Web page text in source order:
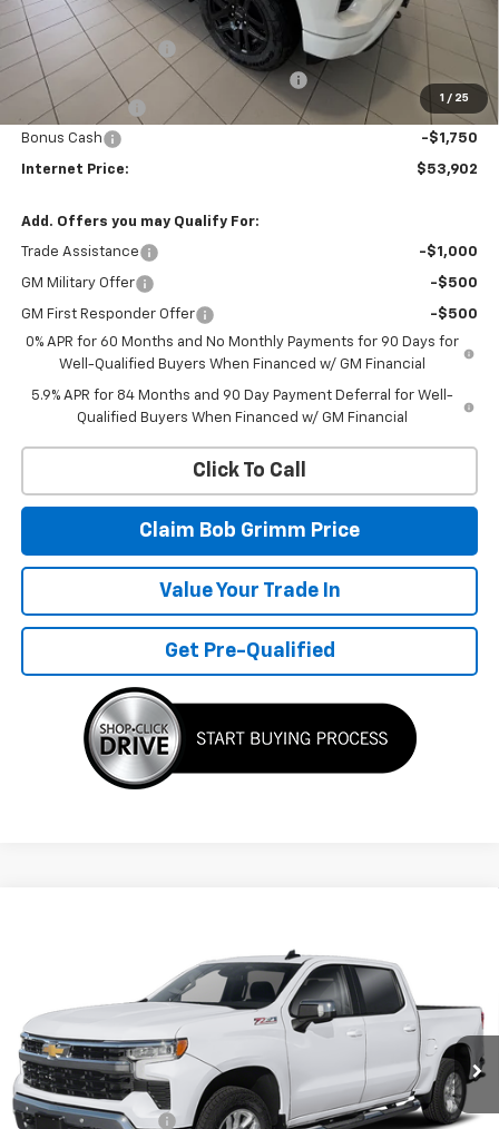
1 / 25
Bob Grimm Price
$59,490
Documentation Fee
+$377
Computerized Vehicle Registration Fee
+$35
Customer Cash
-$4,250
Bonus Cash -$1,750
Internet Price: $53,902
Add. Offers you may Qualify For:
Trade Assistance -$1,000
GM Military Offer -$500
GM First Responder Offer
-$500
0% APR for 60 Months and No Monthly Payments for 90 Days for
Well-Qualified Buyers When Financed w/ GM Financial
5.9% APR for 84 Months and 90 Day Payment Deferral for Well-
Qualified Buyers When Financed w/ GM Financial
Click To Call
Claim Bob Grimm Price
Value Your Trade In
Get Pre-Qualified
Model:CK10543
In Transit Ext. Int.
BOB GRIMM PRICE
Less
MSRP:
$62,765
Documentation Fee
+$377